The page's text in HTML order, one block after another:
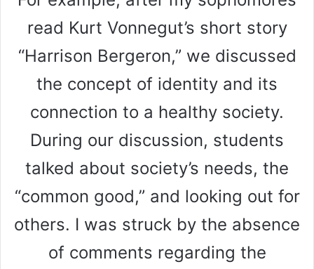
read Kurt Vonnegut’s short story
“Harrison Bergeron,” we discussed
the concept of identity and its
connection to a healthy society.
During our discussion, students
talked about society’s needs, the
“common good,” and looking out for
others. I was struck by the absence
of comments regarding the